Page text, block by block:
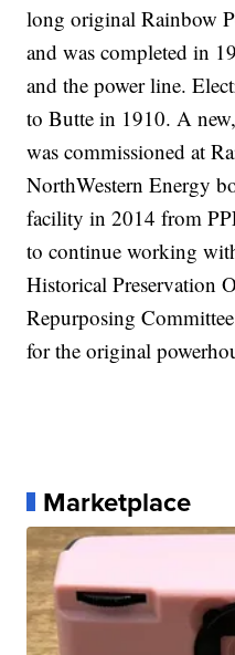
long original Rainbow
and was completed in
and the power line.
to Butte in 1910. A
was commissioned at
NorthWestern Energy
facility in 2014 from
to continue working
Historical Preservation
Repurposing
for the original
Marketplace